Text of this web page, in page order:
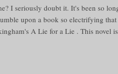
I seriously doubt it. It's been so
upon a book so electrifying
A Lie for a Lie . This novel is
you guessing until the very last